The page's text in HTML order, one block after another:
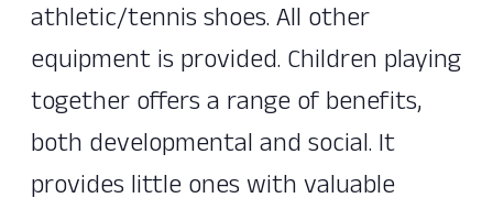
athletic/tennis shoes. All other
equipment is provided. Children playing
together offers a range of benefits,
both developmental and social. It
provides little ones with valuable